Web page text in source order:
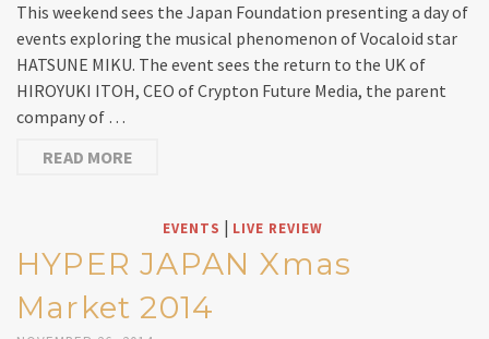
This weekend sees the Japan Foundation presenting a day of
events exploring the musical phenomenon of Vocaloid star
HATSUNE MIKU. The event sees the return to the UK of
HIROYUKI ITOH, CEO of Crypton Future Media, the parent
company of …
READ MORE
EVENTS | LIVE REVIEW
HYPER JAPAN Xmas
Market 2014